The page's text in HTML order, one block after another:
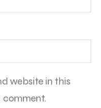
website in this
comment.